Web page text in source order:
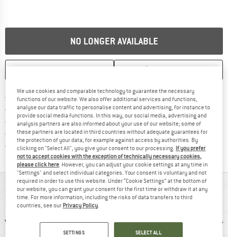
NO LONGER AVAILABLE
Free delivery from £75 (GB)Find more shipping information
100 days returns policyFind our return policy here! Opens
> 4,000,000 satisfied customers
All items in stock
Trusted Shops Buyer ProtectionFind all information here!
AT A GLANCE
We use cookies and comparable technology to guarantee the necessary
functions of our website. We also offer additional services and functions,
analyse our data traffic to personalise content and advertising, for instance to
provide social media functions. In this way, our social media, advertising and
analysis partners are also informed about your use of our website; some of
these partners are located in third countries without adequate guarantees for
the protection of your data, for example against access by authorities. By
clicking on "Select All", you give your consent to our processing. If you prefer
not to accept cookies with the exception of technically necessary cookies,
please click here. However, you can adjust your cookie settings at any time in
"Settings" and select individual categories. Your consent is voluntary and not
required in order to use this website. Under “Cookie Settings” at the bottom of
our website, you can grant your consent for the first time or withdraw it at any
time. For more information, including the risks of data transfers to third
countries, see our Privacy Policy.
SETTINGS SELECT ALL